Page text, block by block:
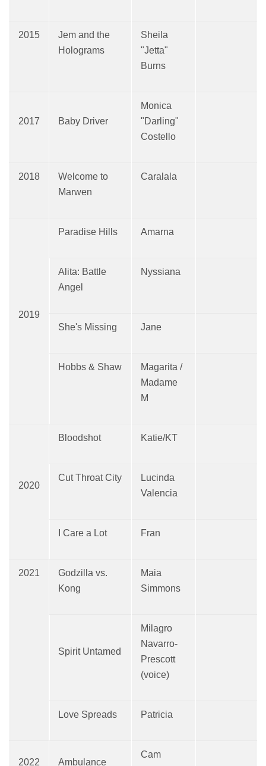
2015
Jem and the
Holograms
Sheila
"Jetta"
Burns
2017 Baby Driver
Monica
"Darling"
Costello
2018
Welcome to
Marwen
Caralala
2019
Paradise Hills Amarna
Alita: Battle
Angel
Nyssiana
She's Missing Jane
Hobbs & Shaw
Magarita /
Madame
M
2020
Bloodshot Katie/KT
Cut Throat City
Lucinda
Valencia
I Care a Lot Fran
2021
Godzilla vs.
Kong
Maia
Simmons
Spirit Untamed
Milagro
Navarro-
Prescott
(voice)
Love Spreads Patricia
2022 Ambulance
Cam